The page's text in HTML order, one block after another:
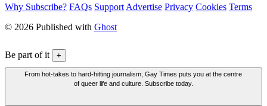
Why Subscribe? FAQs Support Advertise Privacy Cookies Terms
© 2026 Published with Ghost
Be part of it +
From hot-takes to hard-hitting journalism, Gay Times puts you at the centre
of queer life and culture. Subscribe today.